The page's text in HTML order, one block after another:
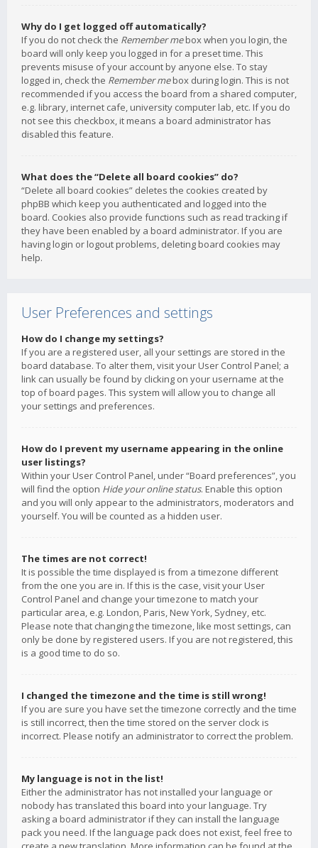
Why do I get logged off automatically?
If you do not check the Remember mebox when you login, the
board will only keep you logged in for a preset time. This
prevents misuse of your account by anyone else. To stay
logged in, check the Remember mebox during login. This is not
recommended if you access the board from a shared computer,
e.g. library, internet cafe, university computer lab, etc. If you do
not see this checkbox, it means a board administrator has
disabled this feature.
What does the “Delete all board cookies” do?
“Delete all board cookies” deletes the cookies created by
phpBB which keep you authenticated and logged into the
board. Cookies also provide functions such as read tracking if
they have been enabled by a board administrator. If you are
having login or logout problems, deleting board cookies may
help.
User Preferences and settings
How do I change my settings?
If you are a registered user, all your settings are stored in the
board database. To alter them, visit your User Control Panel; a
link can usually be found by clicking on your username at the
top of board pages. This system will allow you to change all
your settings and preferences.
How do I prevent my username appearing in the online
user listings?
Within your User Control Panel, under “Board preferences”, you
will find the option Hide your online status. Enable this option
and you will only appear to the administrators, moderators and
yourself. You will be counted as a hidden user.
The times are not correct!
It is possible the time displayed is from a timezone different
from the one you are in. If this is the case, visit your User
Control Panel and change your timezone to match your
particular area, e.g. London, Paris, New York, Sydney, etc.
Please note that changing the timezone, like most settings, can
only be done by registered users. If you are not registered, this
is a good time to do so.
I changed the timezone and the time is still wrong!
If you are sure you have set the timezone correctly and the time
is still incorrect, then the time stored on the server clock is
incorrect. Please notify an administrator to correct the problem.
My language is not in the list!
Either the administrator has not installed your language or
nobody has translated this board into your language. Try
asking a board administrator if they can install the language
pack you need. If the language pack does not exist, feel free to